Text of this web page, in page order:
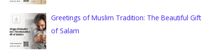
Greetings of Muslim Tradition: The Beautiful Gift
of Salam